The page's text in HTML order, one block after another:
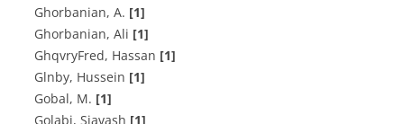
G‌h‌o‌r‌b‌a‌n‌i‌a‌n, A. [1]
Ghorbanian, Ali [1]
GhqvryFred, Hassan [1]
Glnby, Hussein [1]
Gobal, M. [1]
Golabi, Siavash [1]